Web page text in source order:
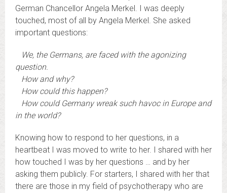
German Chancellor Angela Merkel. I was deeply
touched, most of all by Angela Merkel. She asked
important questions:
We, the Germans, are faced with the agonizing
question.
How and why?
How could this happen?
How could Germany wreak such havoc in Europe and
in the world?
Knowing how to respond to her questions, in a
heartbeat I was moved to write to her. I shared with her
how touched I was by her questions … and by her
asking them publicly. For starters, I shared with her that
there are those in my field of psychotherapy who are